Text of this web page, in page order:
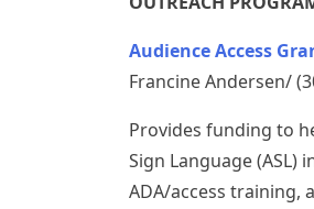
Audience Access
Francine Andersen/
Provides funding to
Sign Language
ADA/access training,